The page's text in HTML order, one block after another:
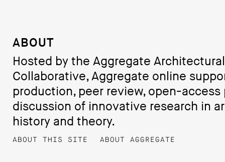
ABOUT
Hosted by the Aggregate
Collaborative, Aggregate online
production, peer review, open-
discussion of innovative research in
history and theory.
ABOUT THIS SITE ABOUT AGGREGATE